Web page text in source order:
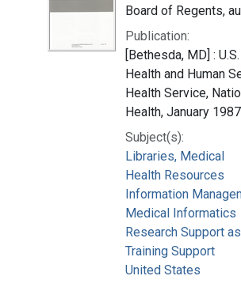
Board of Regents,
Publication:
[Bethesda, MD] :
Health and Human
Health Service,
Health, January 1987
Subject(s):
Libraries, Medical
Health Resources
Information
Medical Informatics
Research Support
Training Support
United States